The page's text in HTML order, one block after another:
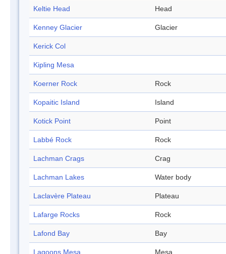
Keltie Head Head
Kenney Glacier Glacier
Kerick Col
Kipling Mesa
Koerner Rock Rock
Kopaitic Island Island
Kotick Point Point
Labbé Rock Rock
Lachman Crags Crag
Lachman Lakes Water body
Laclavère Plateau Plateau
Lafarge Rocks Rock
Lafond Bay Bay
Lagoons Mesa Mesa